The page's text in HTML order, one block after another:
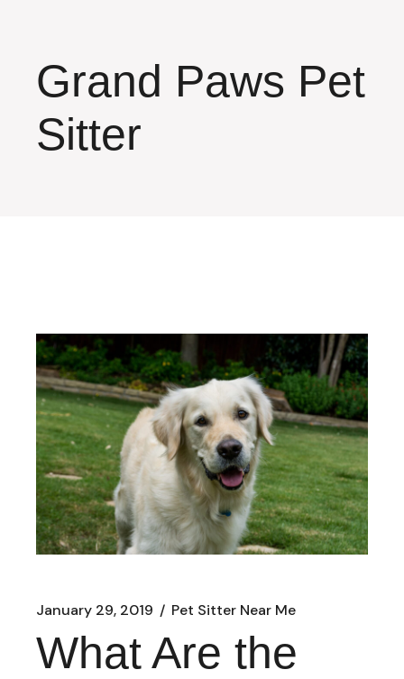
Grand Paws Pet
Sitter
January 29, 2019 Pet Sitter Near Me
What Are the